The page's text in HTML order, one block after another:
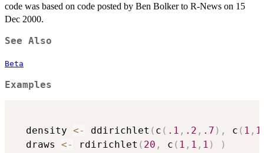
code was based on code posted by Ben Bolker to R-News on 15
Dec 2000.
See Also
Beta
Examples
  density
<- ddirichlet ( c ( .1 , .2 , .7 ) , c ( 1 , 1
  draws
<- rdirichlet ( 20 , c ( 1 , 1 , 1 ) )